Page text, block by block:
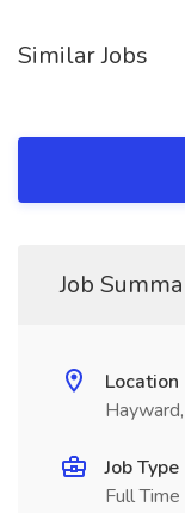
Similar Jobs
Job
Location
Job Type
Full Time